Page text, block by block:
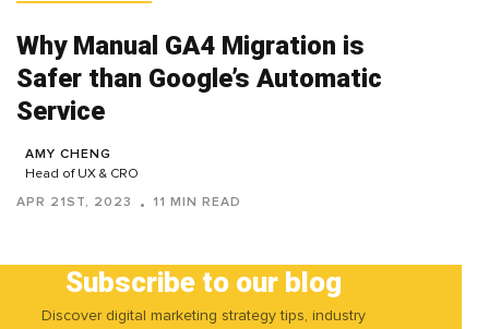
Why Manual GA4 Migration is
Safer than Google’s Automatic
Service
AMY CHENG
Head of UX & CRO
APR 21ST, 2023 11 MIN READ
Subscribe to our blog
Discover digital marketing strategy tips, industry